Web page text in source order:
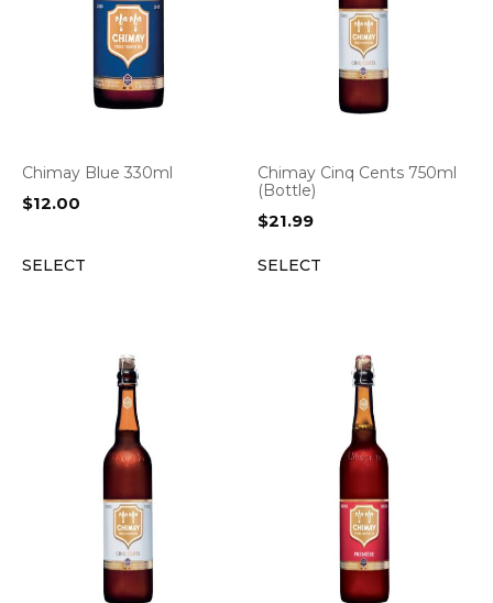
Chimay Blue 330ml
$12.00
SELECT
Chimay Cinq Cents 750ml
(Bottle)
$21.99
SELECT